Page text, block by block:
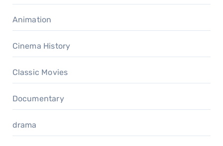
Animation
Cinema History
Classic Movies
Documentary
drama